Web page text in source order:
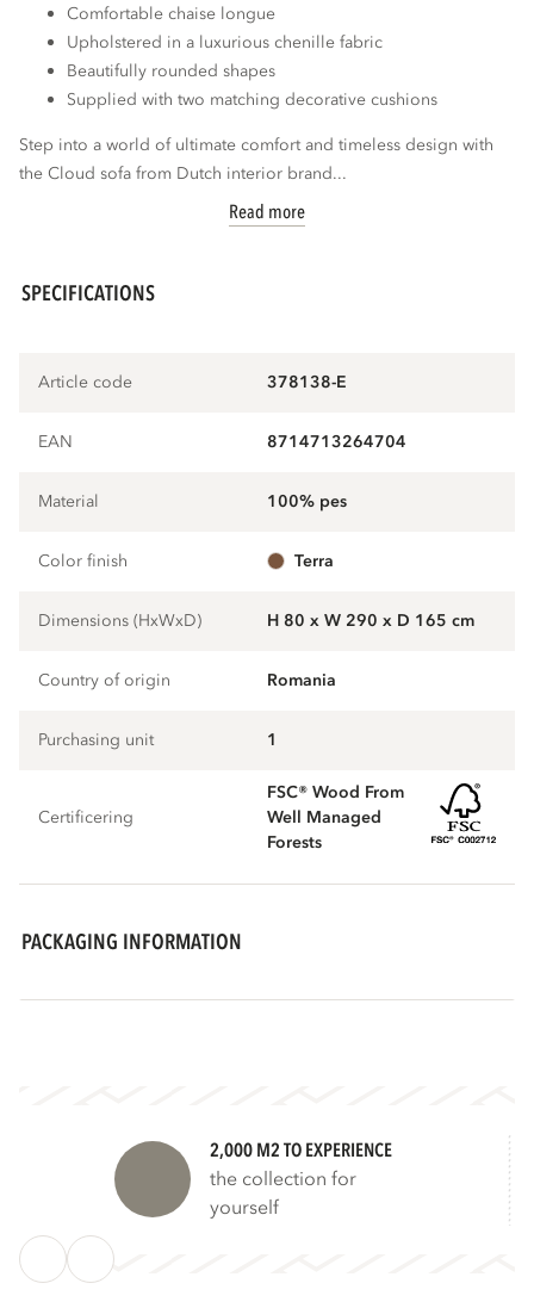
Comfortable chaise longue
Upholstered in a luxurious chenille fabric
Beautifully rounded shapes
Supplied with two matching decorative cushions
Step into a world of ultimate comfort and timeless design with
the Cloud sofa from Dutch interior brand...
Read more
SPECIFICATIONS
Article code 378138-E
EAN 8714713264704
Material 100% pes
Color finish terra
Dimensions (HxWxD) H 80 x W 290 x D 165 cm
Country of origin Romania
Purchasing unit 1
Certificering
FSC® Wood From
Well Managed
Forests
PACKAGING INFORMATION
2,000 M2 TO EXPERIENCE
the collection for
yourself